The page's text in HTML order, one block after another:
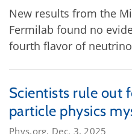
New results from the
Fermilab found no
fourth flavor of
Scientists rule out
particle physics
Phys.org, Dec. 3, 2025